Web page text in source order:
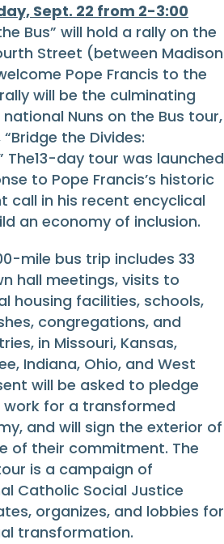
Sept. 22 from 2-3:00
Bus” will hold a rally on the
Street (between Madison
Pope Francis to the
will be the culminating
Nuns on the Bus tour,
the Divides:
The13-day tour was launched
to Pope Francis’s historic
call in his recent encyclical
an economy of inclusion.
mile bus trip includes 33
hall meetings, visits to
housing facilities, schools,
congregations, and
in Missouri, Kansas,
Indiana, Ohio, and West
will be asked to pledge
for a transformed
and will sign the exterior of
of their commitment. The
is a campaign of
Catholic Social Justice
organizes, and lobbies for
transformation.